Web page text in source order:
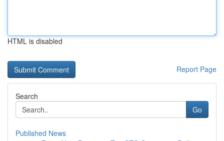
HTML is disabled
Report Page
Search
Go
Published News